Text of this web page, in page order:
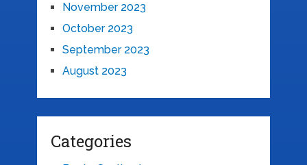
November 2023
October 2023
September 2023
August 2023
Categories